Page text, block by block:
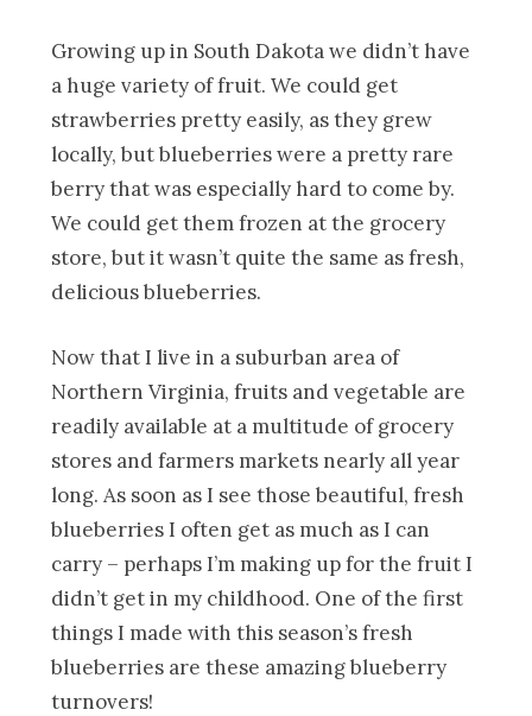
Growing up in South Dakota we didn’t have
a huge variety of fruit. We could get
strawberries pretty easily, as they grew
locally, but blueberries were a pretty rare
berry that was especially hard to come by.
We could get them frozen at the grocery
store, but it wasn’t quite the same as fresh,
delicious blueberries.
Now that I live in a suburban area of
Northern Virginia, fruits and vegetable are
readily available at a multitude of grocery
stores and farmers markets nearly all year
long. As soon as I see those beautiful, fresh
blueberries I often get as much as I can
carry – perhaps I’m making up for the fruit I
didn’t get in my childhood. One of the first
things I made with this season’s fresh
blueberries are these amazing blueberry
turnovers!